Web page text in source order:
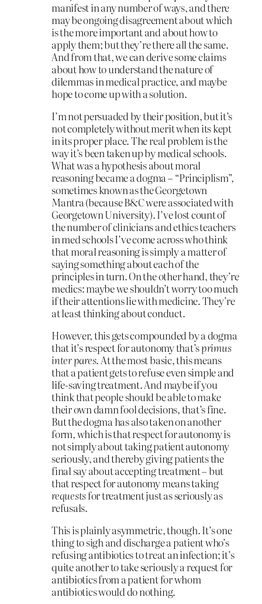
manifest in any number of ways, and there
may be ongoing disagreement about which
is the more important and about how to
apply them; but they’re there all the same.
And from that, we can derive some claims
about how to understand the nature of
dilemmas in medical practice, and maybe
hope to come up with a solution.
I’m not persuaded by their position, but it’s
not completely without merit when its kept
in its proper place. The real problem is the
way it’s been taken up by medical schools.
What was a hypothesis about moral
reasoning became a dogma – “Principlism”,
sometimes known as the Georgetown
Mantra (because B&C were associated with
Georgetown University). I’ve lost count of
the number of clinicians and ethics teachers
in med schools I’ve come across who think
that moral reasoning is simply a matter of
saying something about each of the
principles in turn. On the other hand, they’re
medics: maybe we shouldn’t worry too much
if their attentions lie with medicine. They’re
at least thinking about conduct.
However, this gets compounded by a dogma
that it’s respect for autonomy that’sprimus
inter pares. At the most basic, this means
that a patient gets to refuse even simple and
life-saving treatment. And maybe if you
think that people should be able to make
their own damn fool decisions, that’s fine.
But the dogma has also taken on another
form, which is that respect for autonomy is
not simply about taking patient autonomy
seriously, and thereby giving patients the
final say about accepting treatment – but
that respect for autonomy means taking
requestsfor treatment just as seriously as
refusals.
This is plainly asymmetric, though. It’s one
thing to sigh and discharge a patient who’s
refusing antibiotics to treat an infection; it’s
quite another to take seriously a request for
antibiotics from a patient for whom
antibiotics would do nothing.